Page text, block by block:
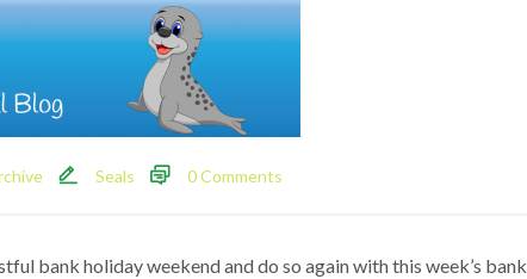
Seals 0 Comments
bank holiday weekend and do so again with this week’s bank